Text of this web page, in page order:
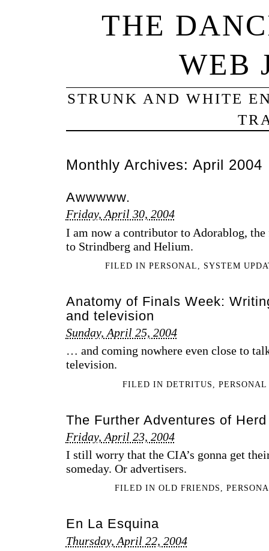
THE
WEB
STRUNK AND WHITE
Monthly Archives: April 2004
Awwwww.
Friday, April 30, 2004
I am now a contributor to Adorablog,
to Strindberg and Helium.
FILED IN PERSONAL SYSTEM
Anatomy of Finals Week:
and television
Sunday, April 25, 2004
… and coming nowhere even close to
television.
FILED INDETRITUS ,PERSONAL
The Further Adventures of
Friday, April 23, 2004
I still worry that the CIA’s gonna get
someday. Or advertisers.
FILED INOLD FRIENDS,
En La Esquina
Thursday, April 22, 2004